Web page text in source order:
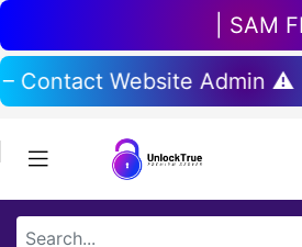
| SAM
Contact Website Admin ⚠️